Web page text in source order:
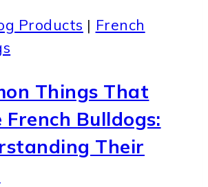
Products | French
Things That
French Bulldogs:
Their